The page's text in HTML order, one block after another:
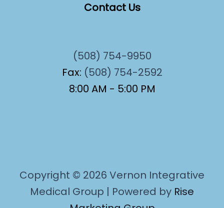
Contact Us
(508) 754-9950
Fax: (508) 754-2592
8:00 AM - 5:00 PM
Copyright © 2026 Vernon Integrative
Medical Group | Powered by Rise